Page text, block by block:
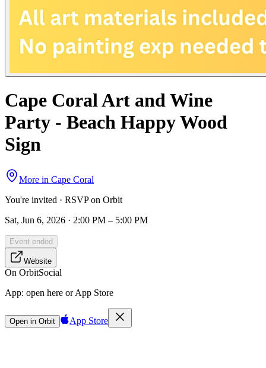
Cape Coral Art and Wine
Party - Beach Happy Wood
Sign
More in Cape Coral
You're invited · RSVP on Orbit
Sat, Jun 6, 2026 · 2:00 PM – 5:00 PM
Event ended
Website
On OrbitSocial
App: open here or App Store
Open in Orbit App Store
Sign in